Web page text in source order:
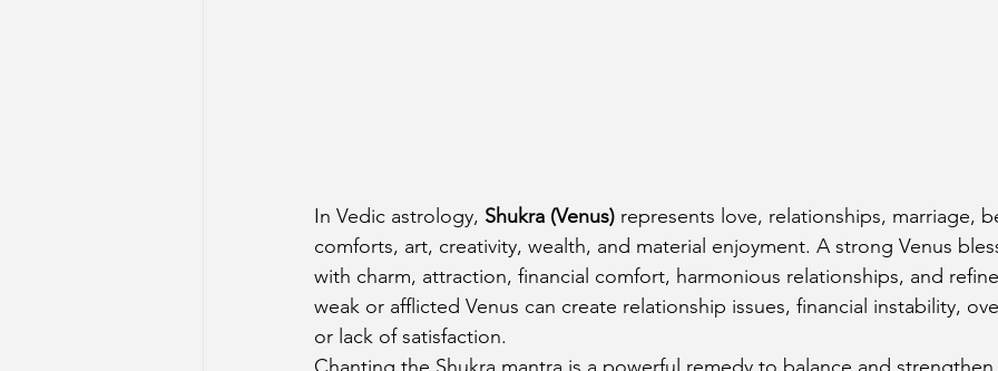
In Vedic astrology, Shukra (Venus) represents love, relationships, marriage,
comforts, art, creativity, wealth, and material enjoyment. A strong Venus
with charm, attraction, financial comfort, harmonious relationships, and
weak or afflicted Venus can create relationship issues, financial instability,
or lack of satisfaction.